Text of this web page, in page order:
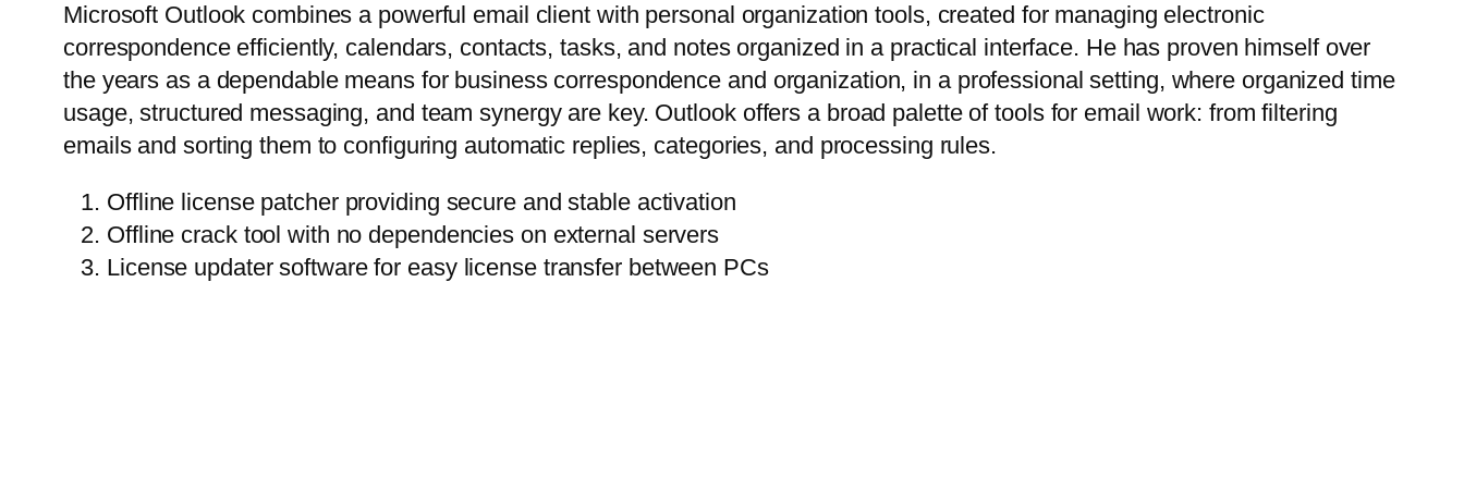
Microsoft Outlook combines a powerful email client with personal organization tools, created for managing electronic
correspondence efficiently, calendars, contacts, tasks, and notes organized in a practical interface. He has proven himself over
the years as a dependable means for business correspondence and organization, in a professional setting, where organized time
usage, structured messaging, and team synergy are key. Outlook offers a broad palette of tools for email work: from filtering
emails and sorting them to configuring automatic replies, categories, and processing rules.
Offline license patcher providing secure and stable activation
Offline crack tool with no dependencies on external servers
License updater software for easy license transfer between PCs